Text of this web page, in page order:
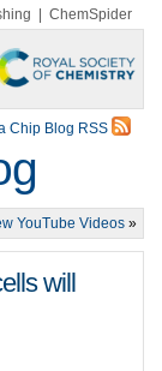
ChemSpider
Chip Blog RSS
YouTube Videos »
will